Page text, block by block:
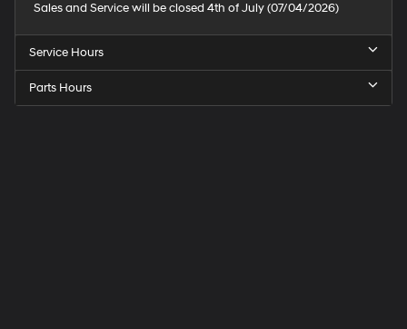
Sales and Service will be closed 4th of July (07/04/2026)
Service Hours
Parts Hours